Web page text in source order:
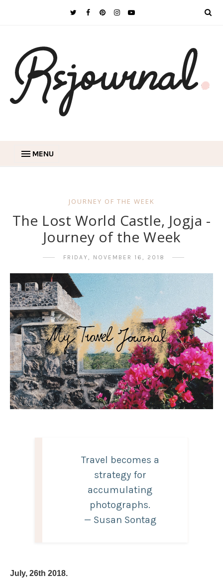
MENU
JOURNEY OF THE WEEK
The Lost World Castle, Jogja -
Journey of the Week
FRIDAY, NOVEMBER 16, 2018
Travel becomes a
strategy for
accumulating
photographs.
— Susan Sontag
July, 26th 2018.